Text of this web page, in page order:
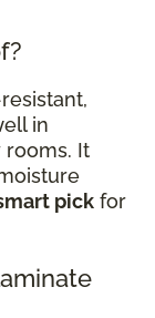
in
rooms. It
pick for